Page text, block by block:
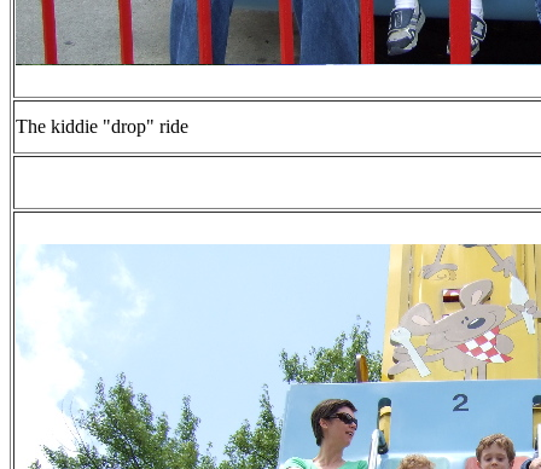
The kiddie "drop" ride